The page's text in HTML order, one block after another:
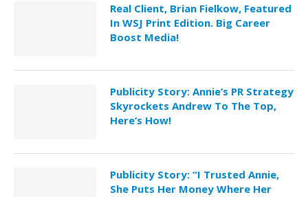
Real Client, Brian Fielkow, Featured
In WSJ Print Edition. Big Career
Boost Media!
Publicity Story: Annie’s PR Strategy
Skyrockets Andrew To The Top,
Here’s How!
Publicity Story: “I Trusted Annie,
She Puts Her Money Where Her